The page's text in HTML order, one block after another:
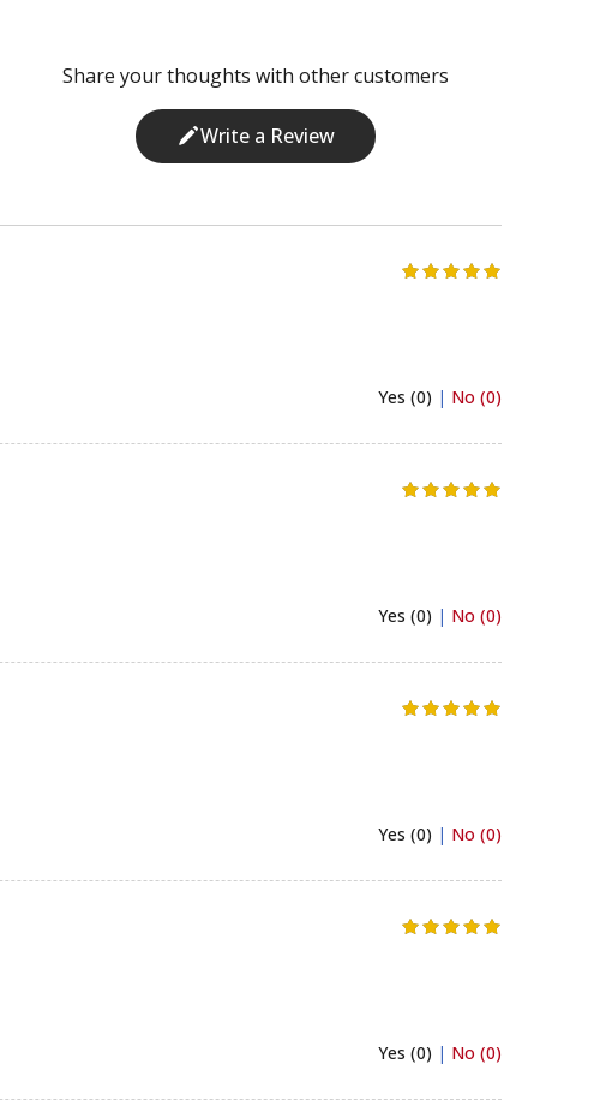
Share your thoughts with other customers
Write a Review
Yes (0) | No (0)
Yes (0) | No (0)
Yes (0) | No (0)
Yes (0) | No (0)